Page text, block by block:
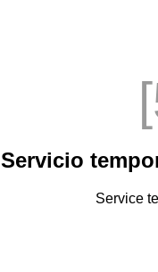
Servicio
Service